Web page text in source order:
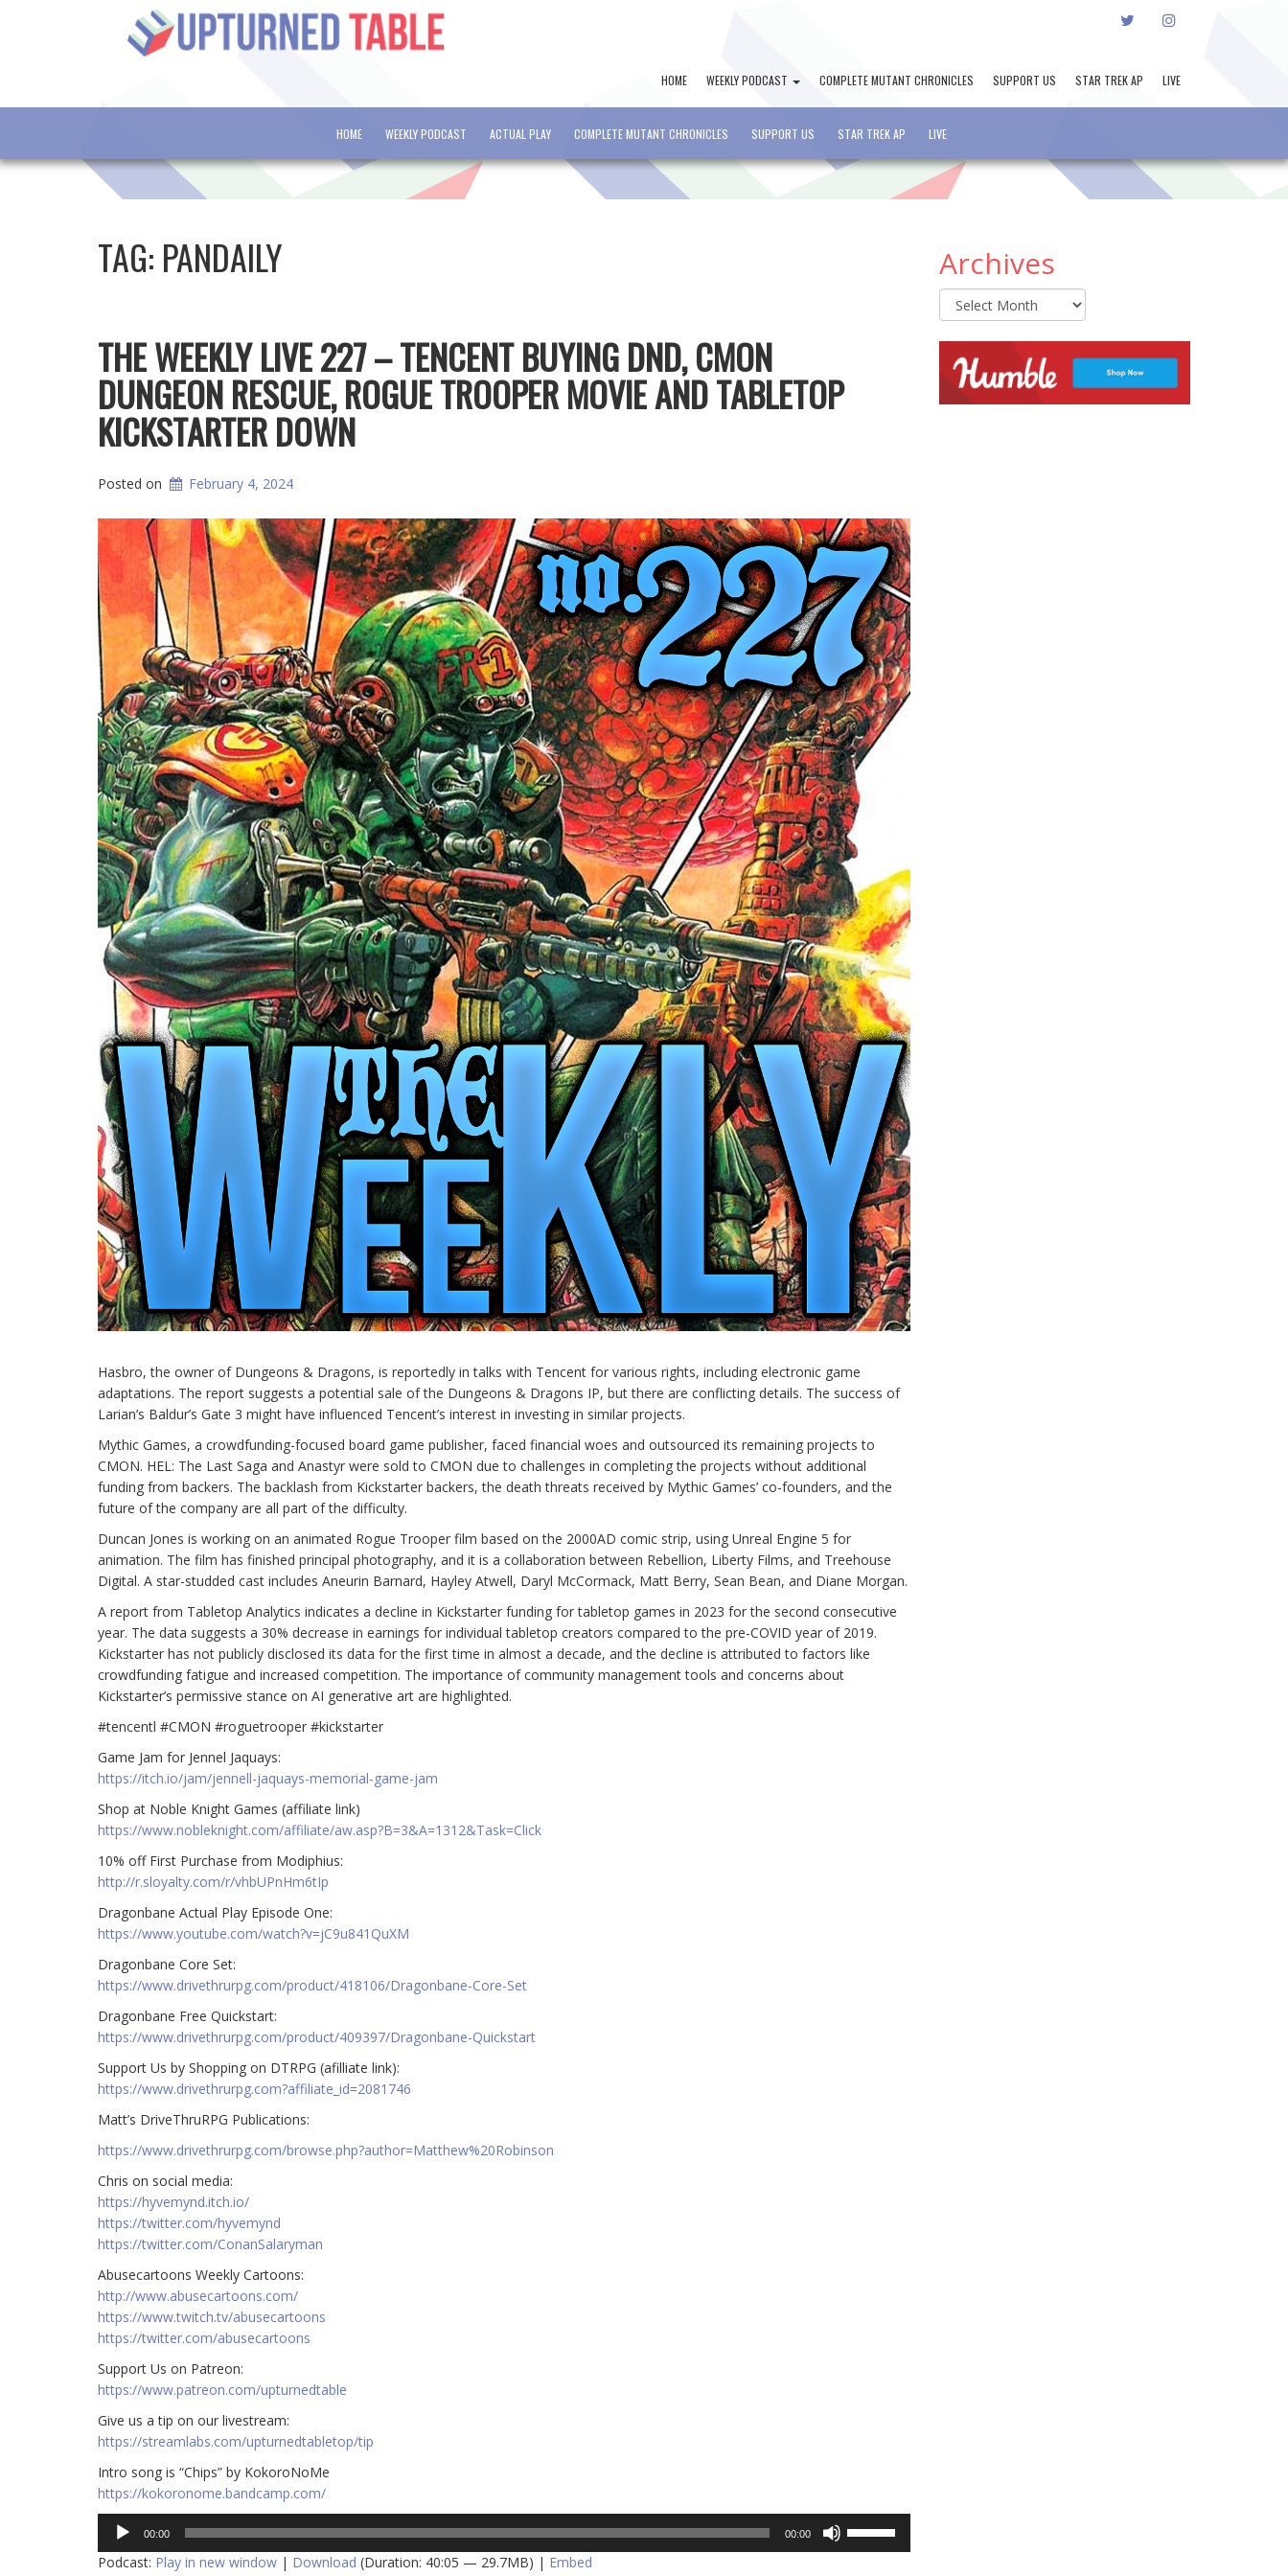
TWITTERINSTAGRAM
HOME WEEKLY PODCAST COMPLETE MUTANT CHRONICLES SUPPORT US STAR TREK AP LIVE
HOME WEEKLY PODCAST ACTUAL PLAY COMPLETE MUTANT CHRONICLES SUPPORT US STAR TREK AP LIVE
TAG: PANDAILY
THE WEEKLY LIVE 227 – TENCENT BUYING DND, CMON
DUNGEON RESCUE, ROGUE TROOPER MOVIE AND TABLETOP
KICKSTARTER DOWN
Posted on February 4, 2024
Hasbro, the owner of Dungeons & Dragons, is reportedly in talks with Tencent for various rights, including electronic game
adaptations. The report suggests a potential sale of the Dungeons & Dragons IP, but there are conflicting details. The success of
Larian’s Baldur’s Gate 3 might have influenced Tencent’s interest in investing in similar projects.
Mythic Games, a crowdfunding-focused board game publisher, faced financial woes and outsourced its remaining projects to
CMON. HEL: The Last Saga and Anastyr were sold to CMON due to challenges in completing the projects without additional
funding from backers. The backlash from Kickstarter backers, the death threats received by Mythic Games’ co-founders, and the
future of the company are all part of the difficulty.
Duncan Jones is working on an animated Rogue Trooper film based on the 2000AD comic strip, using Unreal Engine 5 for
animation. The film has finished principal photography, and it is a collaboration between Rebellion, Liberty Films, and Treehouse
Digital. A star-studded cast includes Aneurin Barnard, Hayley Atwell, Daryl McCormack, Matt Berry, Sean Bean, and Diane Morgan.
A report from Tabletop Analytics indicates a decline in Kickstarter funding for tabletop games in 2023 for the second consecutive
year. The data suggests a 30% decrease in earnings for individual tabletop creators compared to the pre-COVID year of 2019.
Kickstarter has not publicly disclosed its data for the first time in almost a decade, and the decline is attributed to factors like
crowdfunding fatigue and increased competition. The importance of community management tools and concerns about
Kickstarter’s permissive stance on AI generative art are highlighted.
#tencentl #CMON #roguetrooper #kickstarter
Game Jam for Jennel Jaquays:
https://itch.io/jam/jennell-jaquays-memorial-game-jam
Shop at Noble Knight Games (affiliate link)
https://www.nobleknight.com/affiliate/aw.asp?B=3&A=1312&Task=Click
10% off First Purchase from Modiphius:
http://r.sloyalty.com/r/vhbUPnHm6tIp
Dragonbane Actual Play Episode One:
https://www.youtube.com/watch?v=jC9u841QuXM
Dragonbane Core Set:
https://www.drivethrurpg.com/product/418106/Dragonbane-Core-Set
Dragonbane Free Quickstart:
https://www.drivethrurpg.com/product/409397/Dragonbane-Quickstart
Support Us by Shopping on DTRPG (afilliate link):
https://www.drivethrurpg.com?affiliate_id=2081746
Matt’s DriveThruRPG Publications:
https://www.drivethrurpg.com/browse.php?author=Matthew%20Robinson
Chris on social media:
https://hyvemynd.itch.io/​​
https://twitter.com/hyvemynd
https://twitter.com/ConanSalaryman​​
Abusecartoons Weekly Cartoons:
http://www.abusecartoons.com/​​
https://www.twitch.tv/abusecartoons
https://twitter.com/abusecartoons
​​Support Us on Patreon:
https://www.patreon.com/upturnedtable
Give us a tip on our livestream:
https://streamlabs.com/upturnedtabletop/tip
Intro song is “Chips” by KokoroNoMe
https://kokoronome.bandcamp.com/
Audio
Player
00:00 00:00
Podcast: Play in new window | Download (Duration: 40:05 — 29.7MB) | Embed
Archives
Archives